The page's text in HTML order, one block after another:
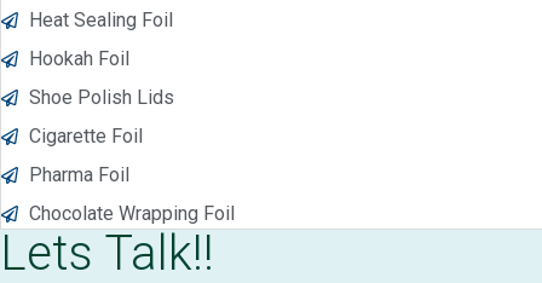
Heat Sealing Foil
Hookah Foil
Shoe Polish Lids
Cigarette Foil
Pharma Foil
Chocolate Wrapping Foil
Lets Talk!!